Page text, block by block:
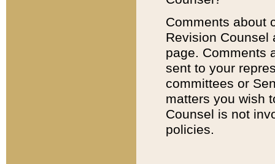
Comments about
Revision
page. Comments
sent to your
committees or
matters you wish
Counsel is not
policies.